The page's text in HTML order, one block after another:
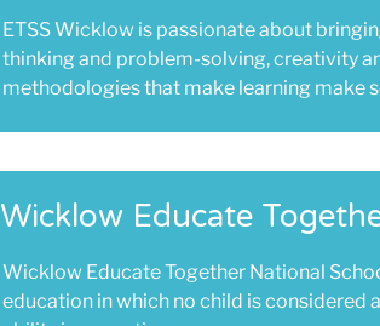
ETSS Wicklow is passionate about
thinking and problem-solving, creativity
methodologies that make learning make
Wicklow Educate
Wicklow Educate Together National
education in which no child is